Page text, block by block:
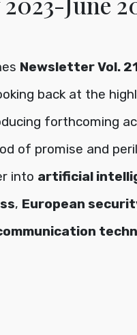
Newsletter Vol.
back at the
forthcoming
of promise and
into artificial
, European